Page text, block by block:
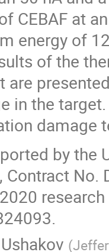
CEBAF at
energy of
of the
are
in the
damage
by the
No.
(